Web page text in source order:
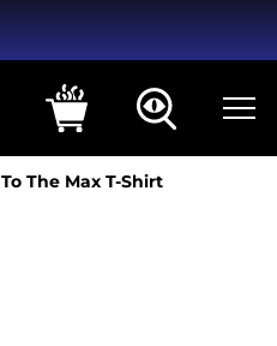
To The Max T-Shirt